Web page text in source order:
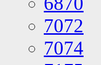
7072
7074